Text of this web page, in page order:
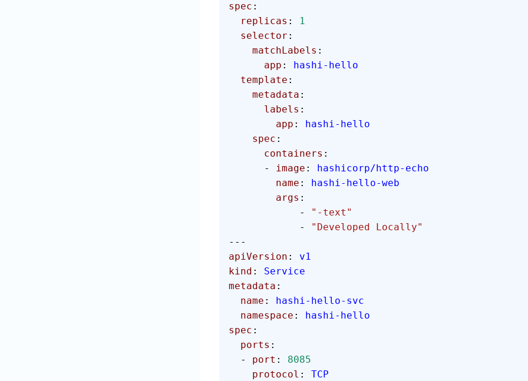
spec :
  replicas
:
1
  selector
:
    matchLabels
:
      app
:
hashi-hello
  template
:
    metadata
:
      labels
:
        app
:
hashi-hello
    spec
:
      containers
:
      -
image :
hashicorp/http-echo
        name
:
hashi-hello-web
        args
:
            -
"-text"
            -
"Developed Locally"
---
apiVersion : v1
kind : Service
metadata :
  name
:
hashi-hello-svc
  namespace
:
hashi-hello
spec :
  ports
:
  -
port : 8085
    protocol
: TCP